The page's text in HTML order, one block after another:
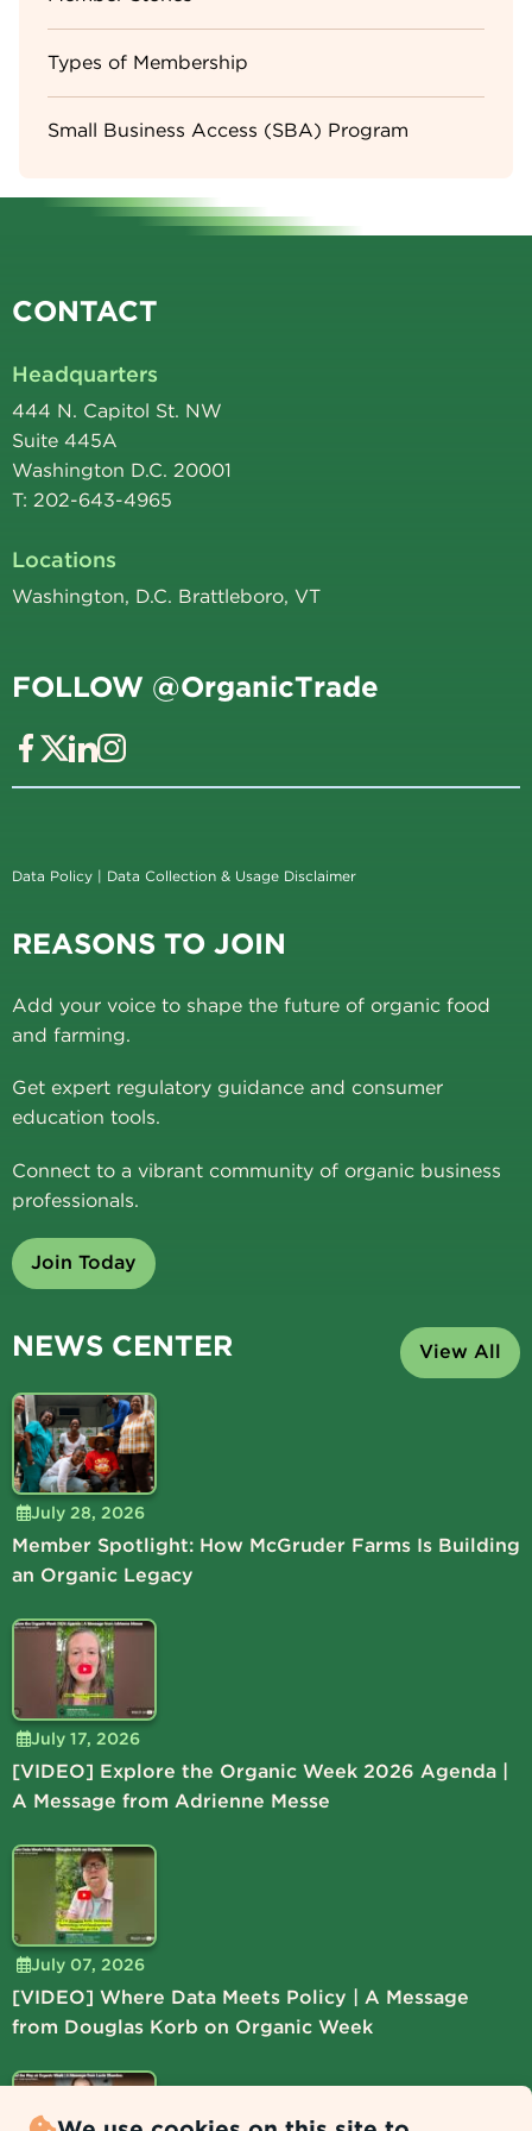
Types of Membership
Small Business Access (SBA) Program
CONTACT
Headquarters
444 N. Capitol St. NW
Suite 445A
Washington D.C. 20001
T: 202-643-4965
Locations
Washington, D.C. Brattleboro, VT
FOLLOW @OrganicTrade
Data Policy | Data Collection & Usage Disclaimer
REASONS TO JOIN
Add your voice to shape the future of organic food
and farming.
Get expert regulatory guidance and consumer
education tools.
Connect to a vibrant community of organic business
professionals.
Join Today
NEWS CENTER View All
July 28, 2026
Member Spotlight: How McGruder Farms Is Building
an Organic Legacy
July 17, 2026
[VIDEO] Explore the Organic Week 2026 Agenda |
A Message from Adrienne Messe
July 07, 2026
[VIDEO] Where Data Meets Policy | A Message
from Douglas Korb on Organic Week